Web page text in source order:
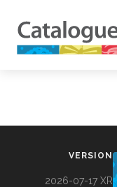
VERSION
2026-07-17 XR